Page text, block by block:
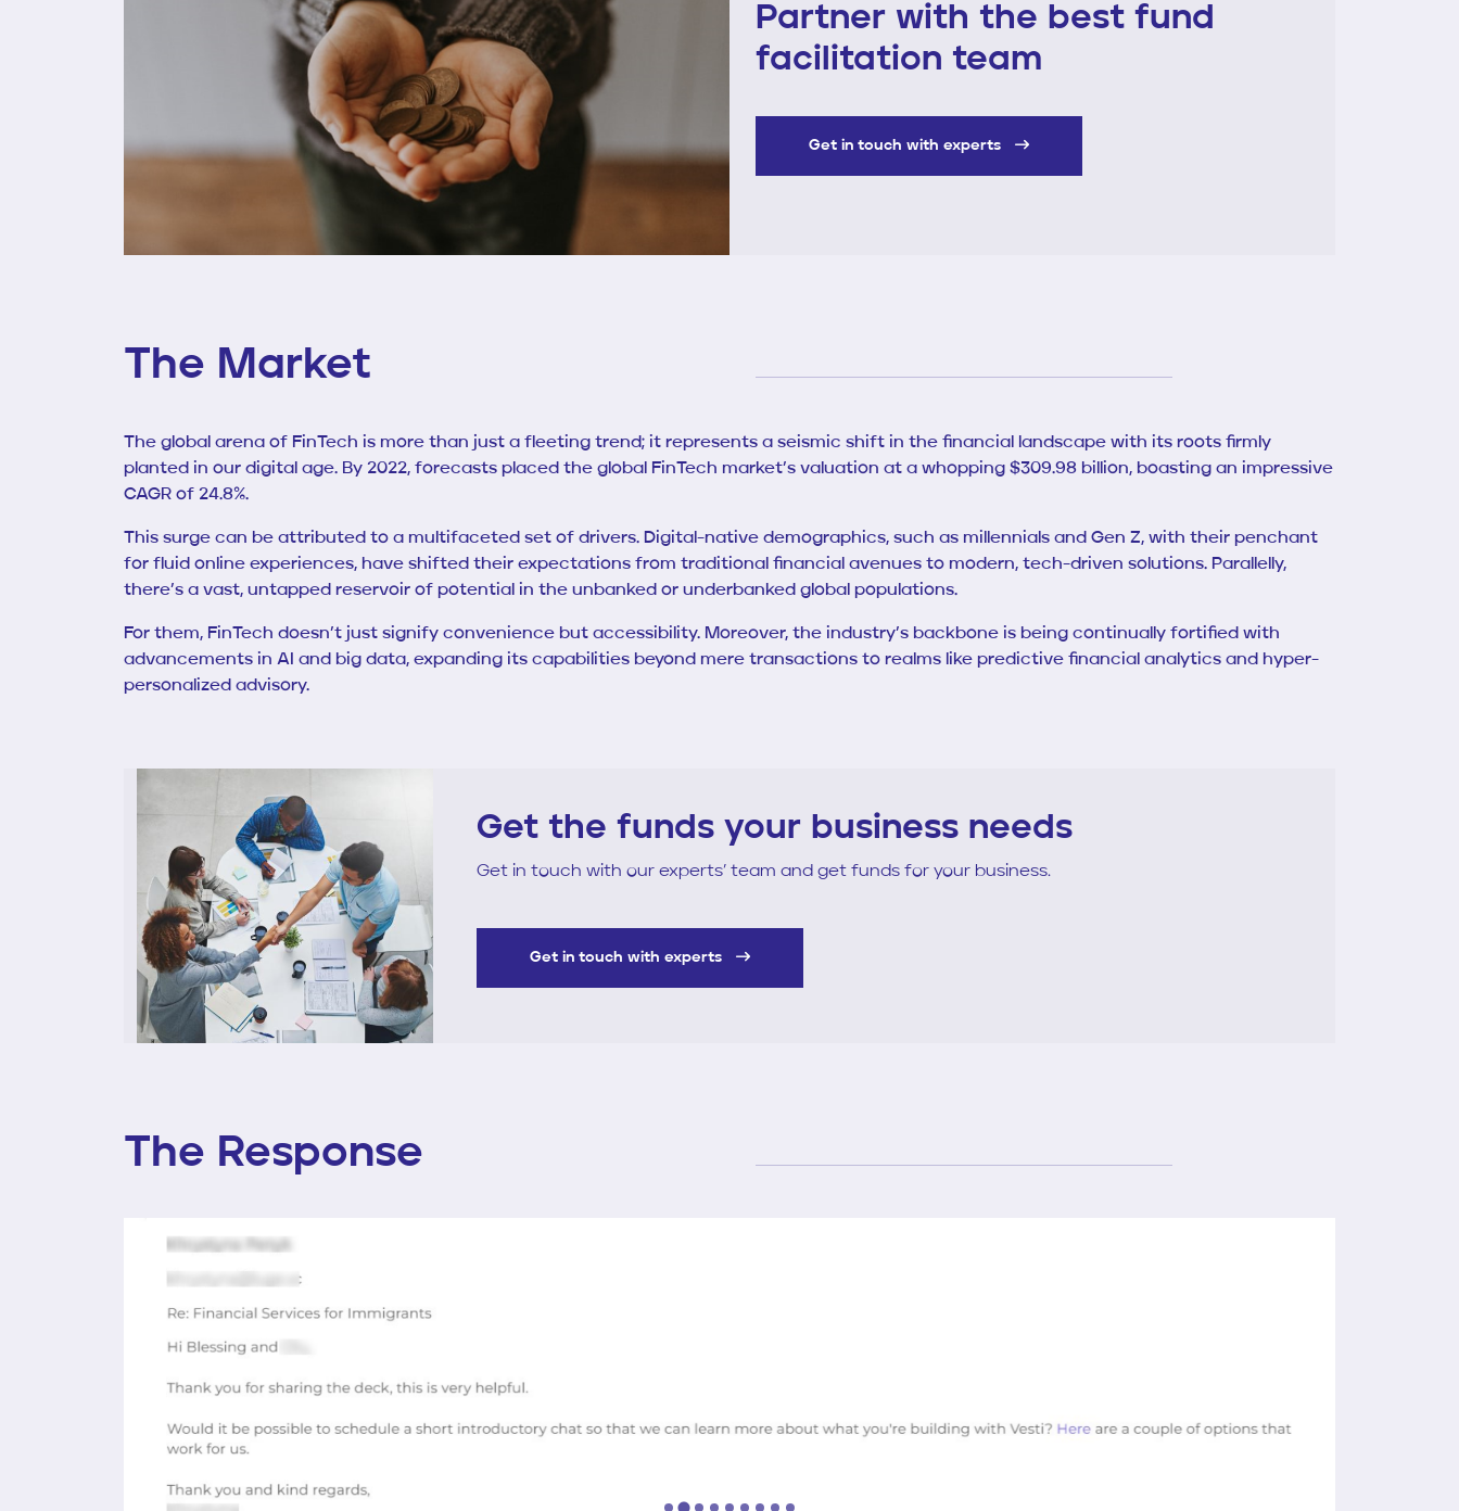
Partner with the best fund
facilitation team
Get in touch with experts
The Market
The global arena of FinTech is more than just a fleeting trend; it represents a seismic shift in the financial landscape with its roots firmly
planted in our digital age. By 2022, forecasts placed the global FinTech market’s valuation at a whopping $309.98 billion, boasting an impressive
CAGR of 24.8%.
This surge can be attributed to a multifaceted set of drivers. Digital-native demographics, such as millennials and Gen Z, with their penchant
for fluid online experiences, have shifted their expectations from traditional financial avenues to modern, tech-driven solutions. Parallelly,
there’s a vast, untapped reservoir of potential in the unbanked or underbanked global populations.
For them, FinTech doesn’t just signify convenience but accessibility. Moreover, the industry’s backbone is being continually fortified with
advancements in AI and big data, expanding its capabilities beyond mere transactions to realms like predictive financial analytics and hyper-
personalized advisory.
Get the funds your business needs
Get in touch with our experts’ team and get funds for your business.
Get in touch with experts
The Response